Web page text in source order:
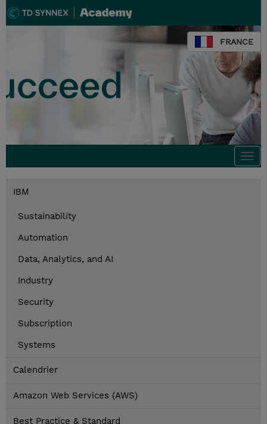
FRANCE
IBM
Sustainability
Automation
Data, Analytics, and AI
Industry
Security
Subscription
Systems
Calendrier
Amazon Web Services (AWS)
Best Practice & Standard